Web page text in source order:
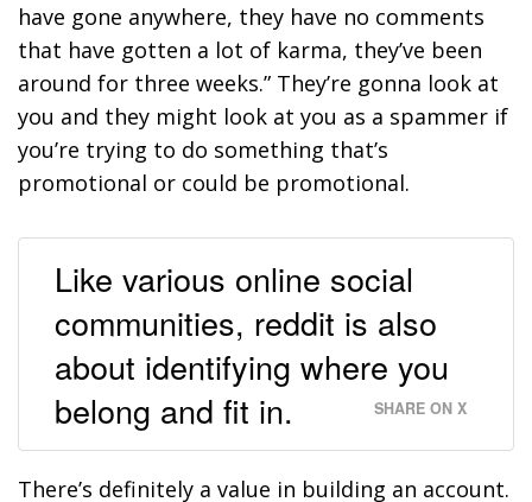
have gone anywhere, they have no comments
that have gotten a lot of karma, they’ve been
around for three weeks.” They’re gonna look at
you and they might look at you as a spammer if
you’re trying to do something that’s
promotional or could be promotional.
Like various online social
communities, reddit is also
about identifying where you
belong and fit in.
SHARE ON X
There’s definitely a value in building an account.